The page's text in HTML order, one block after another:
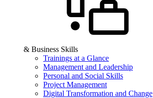
& Business Skills
Trainings at a Glance
Management and Leadership
Personal and Social Skills
Project Management
Digital Transformation and Change